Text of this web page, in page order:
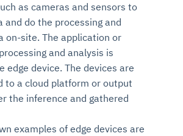
as cameras and sensors to
and do the processing and
on-site. The application or
and analysis is
edge device. The devices are
to a cloud platform or output
the inference and gathered
examples of edge devices are